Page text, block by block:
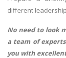
different
No need to look
a team of
you with